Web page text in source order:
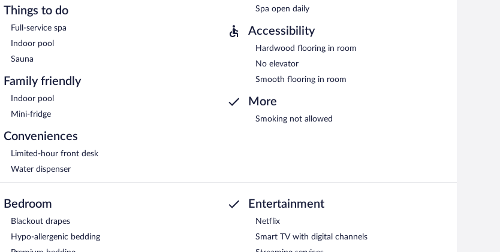
Things to do
Full-service spa
Indoor pool
Sauna
Family friendly
Indoor pool
Mini-fridge
Conveniences
Limited-hour front desk
Water dispenser
Spa open daily
Accessibility
Hardwood flooring in room
No elevator
Smooth flooring in room
More
Smoking not allowed
Bedroom
Blackout drapes
Hypo-allergenic bedding
Entertainment
Netflix
Smart TV with digital channels